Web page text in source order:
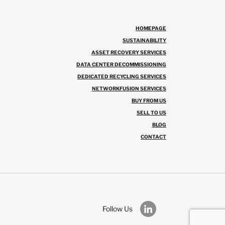
HOMEPAGE
SUSTAINABILITY
ASSET RECOVERY SERVICES
DATA CENTER DECOMMISSIONING
DEDICATED RECYCLING SERVICES
NETWORKFUSION SERVICES
BUY FROM US
SELL TO US
BLOG
CONTACT
Follow Us